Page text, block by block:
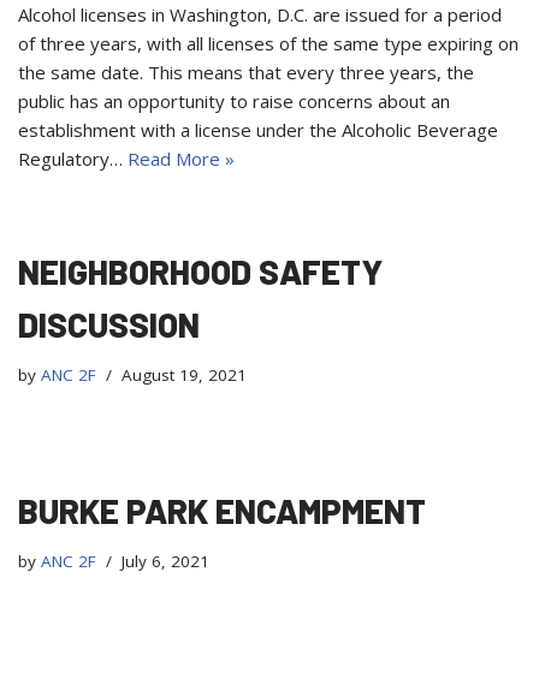
Alcohol licenses in Washington, D.C. are issued for a period
of three years, with all licenses of the same type expiring on
the same date. This means that every three years, the
public has an opportunity to raise concerns about an
establishment with a license under the Alcoholic Beverage
Regulatory… Read More »
NEIGHBORHOOD SAFETY
DISCUSSION
by ANC 2F August 19, 2021
BURKE PARK ENCAMPMENT
by ANC 2F July 6, 2021